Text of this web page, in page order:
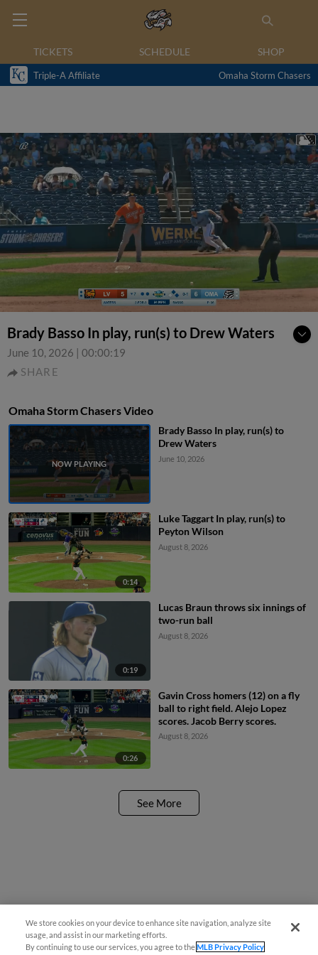
TICKETS SCHEDULE SHOP
Triple-A Affiliate Omaha Storm Chasers
Brady Basso In play, run(s) to Drew Waters
June 10, 2026 | 00:00:19
SHARE
Omaha Storm Chasers Video
Brady Basso In play, run(s) to
Drew Waters
June 10, 2026
0:14
Luke Taggart In play, run(s) to
Peyton Wilson
August 8, 2026
0:19
Lucas Braun throws six innings of
two-run ball
August 8, 2026
0:26
Gavin Cross homers (12) on a fly
ball to right field. Alejo Lopez
scores. Jacob Berry scores.
August 8, 2026
See More
We store cookies on your device to enhance site navigation, analyze site
usage, and assist in our marketing efforts.
By continuing to use our services, you agree to theMLB Privacy Policy